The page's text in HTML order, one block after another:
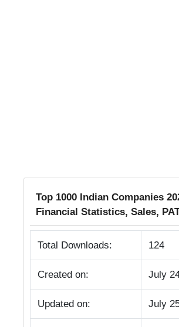
Top 1000 Indian Companies
Financial Statistics, Sales,
Total Downloads: 124
Created on: July
Updated on: July